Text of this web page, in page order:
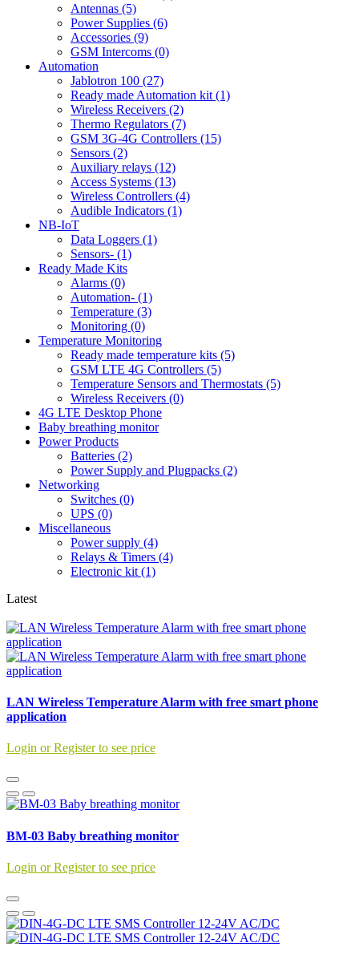
Antennas (5)
Power Supplies (6)
Accessories (9)
GSM Intercoms (0)
Automation
Jablotron 100 (27)
Ready made Automation kit (1)
Wireless Receivers (2)
Thermo Regulators (7)
GSM 3G-4G Controllers (15)
Sensors (2)
Auxiliary relays (12)
Access Systems (13)
Wireless Controllers (4)
Audible Indicators (1)
NB-IoT
Data Loggers (1)
Sensors- (1)
Ready Made Kits
Alarms (0)
Automation- (1)
Temperature (3)
Monitoring (0)
Temperature Monitoring
Ready made temperature kits (5)
GSM LTE 4G Controllers (5)
Temperature Sensors and Thermostats (5)
Wireless Receivers (0)
4G LTE Desktop Phone
Baby breathing monitor
Power Products
Batteries (2)
Power Supply and Plugpacks (2)
Networking
Switches (0)
UPS (0)
Miscellaneous
Power supply (4)
Relays & Timers (4)
Electronic kit (1)
Latest
LAN Wireless Temperature Alarm with free smart phone
application
Login or Register to see price
BM-03 Baby breathing monitor
Login or Register to see price